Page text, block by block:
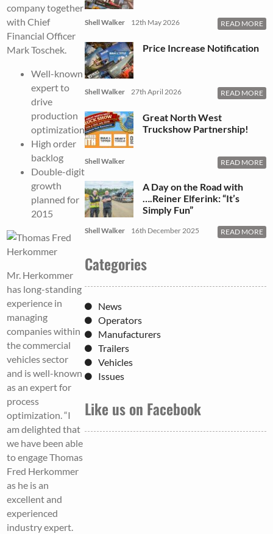
company together
with Chief
Financial Officer
Mark Toschek.
Well-known
expert to
drive
production
optimization
High order
backlog
Double-digit
growth
planned for
2015
Mr. Herkommer
has long-standing
experience in
managing
companies within
the commercial
vehicles sector
and is well-known
as an expert for
process
optimization. “I
am delighted that
we have been able
to engage Thomas
Fred Herkommer
as he is an
excellent and
experienced
industry expert.
Shell Walker 12th May 2026 READ MORE
Price Increase Notification
Shell Walker 27th April 2026 READ MORE
Great North West
Truckshow Partnership!
Shell Walker READ MORE
A Day on the Road with
….Reiner Elferink: “It’s
Simply Fun”
Shell Walker 16th December 2025 READ MORE
Categories
News
Operators
Manufacturers
Trailers
Vehicles
Issues
Like us on Facebook